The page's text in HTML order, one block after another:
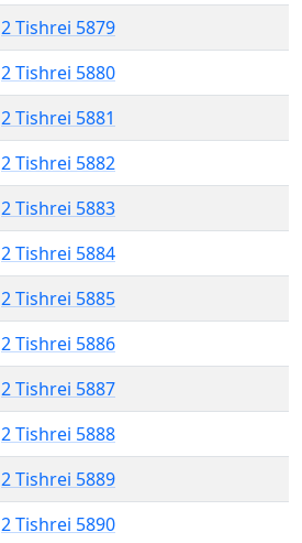
2 Tishrei 5879
2 Tishrei 5880
2 Tishrei 5881
2 Tishrei 5882
2 Tishrei 5883
2 Tishrei 5884
2 Tishrei 5885
2 Tishrei 5886
2 Tishrei 5887
2 Tishrei 5888
2 Tishrei 5889
2 Tishrei 5890